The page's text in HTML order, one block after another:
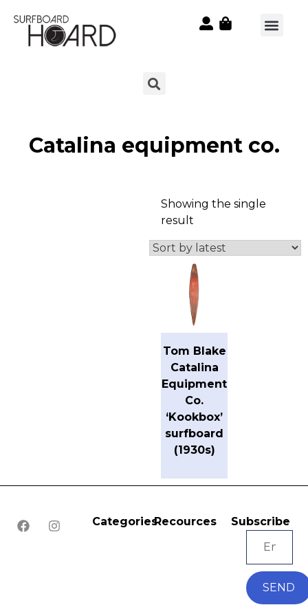
Catalina equipment co.
Showing the single
result
Tom Blake
Catalina
Equipment
Co.
‘Kookbox’
surfboard
(1930s)
CategoriesRecources Subscribe
SEND